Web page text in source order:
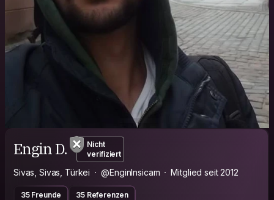
Engin D.
Nicht
verifiziert
Sivas, Sivas, Türkei @EnginInsicam Mitglied seit 2012
35 Freunde 35 Referenzen